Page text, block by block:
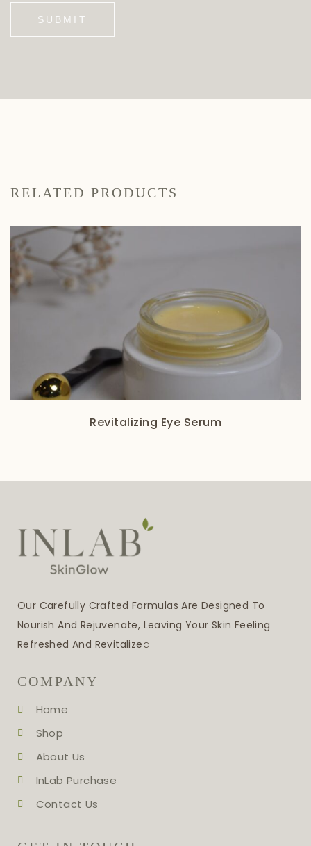
RELATED PRODUCTS
Revitalizing Eye Serum
Our Carefully Crafted Formulas Are Designed To
Nourish And Rejuvenate, Leaving Your Skin Feeling
Refreshed And RevitalizeD.
COMPANY
Home
Shop
About Us
InLab Purchase
Contact Us